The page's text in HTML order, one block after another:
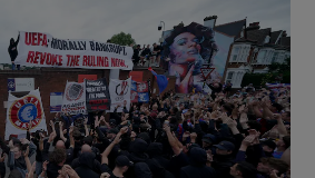
Show Science sub sections